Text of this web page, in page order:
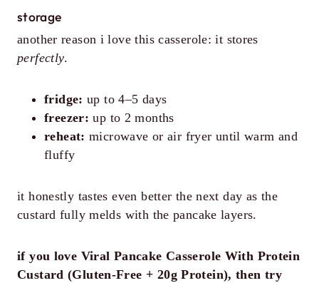
storage
another reason i love this casserole: it stores
perfectly.
fridge: up to 4–5 days
freezer: up to 2 months
reheat: microwave or air fryer until warm and
fluffy
it honestly tastes even better the next day as the
custard fully melds with the pancake layers.
if you love Viral Pancake Casserole With Protein
Custard (Gluten-Free + 20g Protein), then try